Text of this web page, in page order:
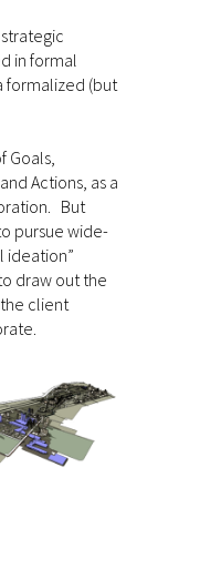
in formal
formalized (but
Goals,
Actions, as a
But
pursue wide-
ideation”
draw out the
client